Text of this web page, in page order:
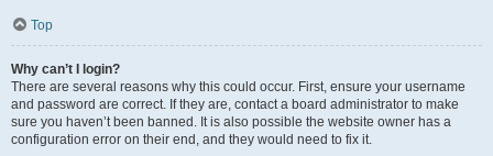
Top
Why can’t I login?
There are several reasons why this could occur. First, ensure your username
and password are correct. If they are, contact a board administrator to make
sure you haven’t been banned. It is also possible the website owner has a
configuration error on their end, and they would need to fix it.